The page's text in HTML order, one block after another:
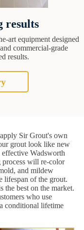
results
art equipment designed
commercial-grade
results.
Sir Grout's own
grout look like new
Wadsworth
process will re-color
and mildew
lifespan of the grout.
the best on the market.
who use
conditional lifetime